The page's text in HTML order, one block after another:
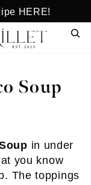
HERE!
Soup
in under
you know
The toppings